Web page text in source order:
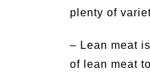
plenty of
– Lean meat
of lean meat